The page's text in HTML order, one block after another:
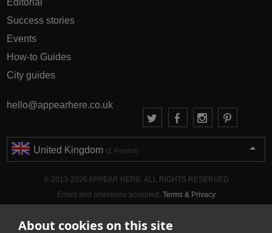
About cookies on this site
Editorial
Success stories
Events
How-to Guides
City guides
hello@appearhere.co.uk
United Kingdom (£ Pound)
© 2013-2026 APPEAR HERE. ALL RIGHTS RESERVED
Errors and omissions accepted. Terms & Privacy